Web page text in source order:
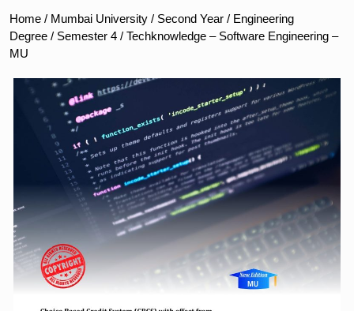
MU
Home / Mumbai University / Second Year / Engineering
Degree / Semester 4 / Techknowledge – Software Engineering –
MU